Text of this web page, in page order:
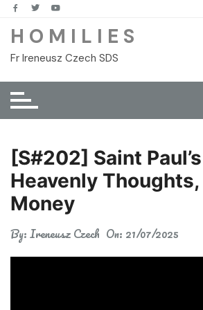
Skip
content
H O M I L I E S
Fr Ireneusz Czech SDS
[S#202] Saint
Heavenly
Money
By:Ireneusz Czech On: 21/07/2025